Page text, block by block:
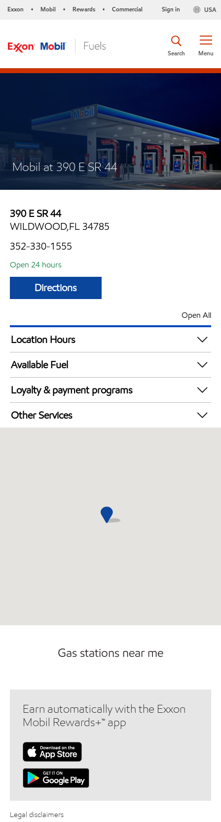
Exxon • Mobil • Rewards • Commercial USA
Sign in
Menu
Search
Mobil at 390 E SR 44
390 E SR 44
WILDWOOD,FL 34785
352-330-1555
Open 24 hours
Directions
Open All
Location Hours
24 hours
Available Fuel
Synergy Diesel Efficient / Diesel
Loyalty & payment programs
Exxon Mobil Rewards+ in-store offers
Walmart+
Other Services
Gas stations near me
Earn automatically with the Exxon
Mobil Rewards+™ app
Legal disclaimers